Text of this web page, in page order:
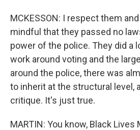
MCKESSON: I respect them
mindful that they passed no
power of the police. They did a
work around voting and the
around the police, there was
to inherit at the structural level,
critique. It's just true.
MARTIN: You know, Black